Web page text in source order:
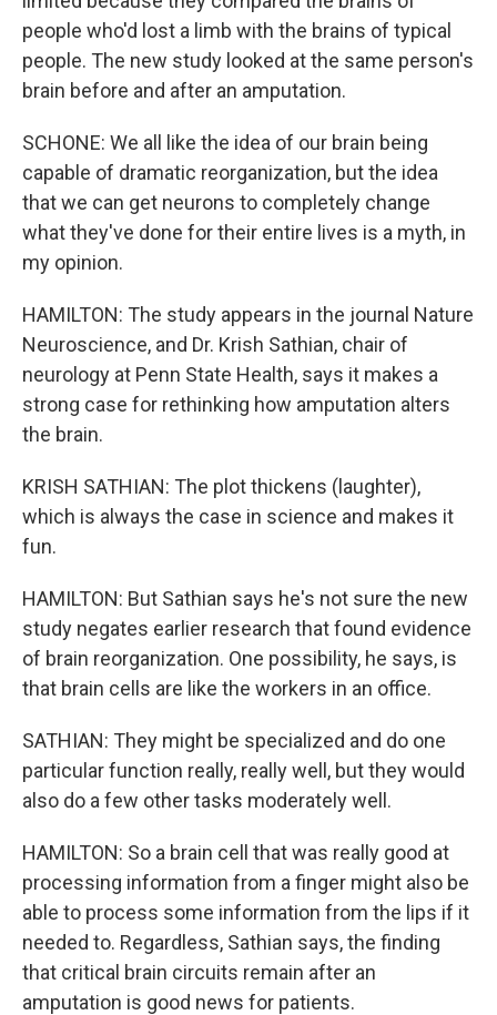
people who'd lost a limb with the brains of typical
people. The new study looked at the same person's
brain before and after an amputation.
SCHONE: We all like the idea of our brain being
capable of dramatic reorganization, but the idea
that we can get neurons to completely change
what they've done for their entire lives is a myth, in
my opinion.
HAMILTON: The study appears in the journal Nature
Neuroscience, and Dr. Krish Sathian, chair of
neurology at Penn State Health, says it makes a
strong case for rethinking how amputation alters
the brain.
KRISH SATHIAN: The plot thickens (laughter),
which is always the case in science and makes it
fun.
HAMILTON: But Sathian says he's not sure the new
study negates earlier research that found evidence
of brain reorganization. One possibility, he says, is
that brain cells are like the workers in an office.
SATHIAN: They might be specialized and do one
particular function really, really well, but they would
also do a few other tasks moderately well.
HAMILTON: So a brain cell that was really good at
processing information from a finger might also be
able to process some information from the lips if it
needed to. Regardless, Sathian says, the finding
that critical brain circuits remain after an
amputation is good news for patients.